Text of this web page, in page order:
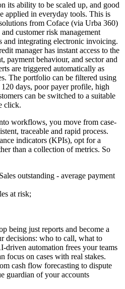
its ability to be scaled up, and good
applied in everyday tools. This is
from Coface (via Urba 360)
customer risk management
and integrating electronic invoicing.
manager has instant access to the
payment behaviour, and sector and
are triggered automatically as
The portfolio can be filtered using
days, poor payer profile, high
can be switched to a suitable
click.
workflows, you move from case-
traceable and rapid process.
indicators (KPIs), opt for a
than a collection of metrics. So
outstanding - average payment
at risk;
being just reports and become a
decisions: who to call, what to
driven automation frees your teams
focus on cases with real stakes.
cash flow forecasting to dispute
guardian of your accounts